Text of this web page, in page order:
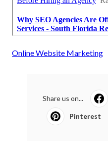
Online Website Marketing
Share us on...
Pinterest